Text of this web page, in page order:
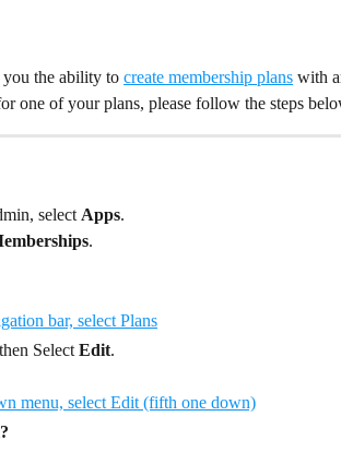
you the ability to create membership plans with
one of your plans, please follow the steps
select Apps.
.
Select Edit.